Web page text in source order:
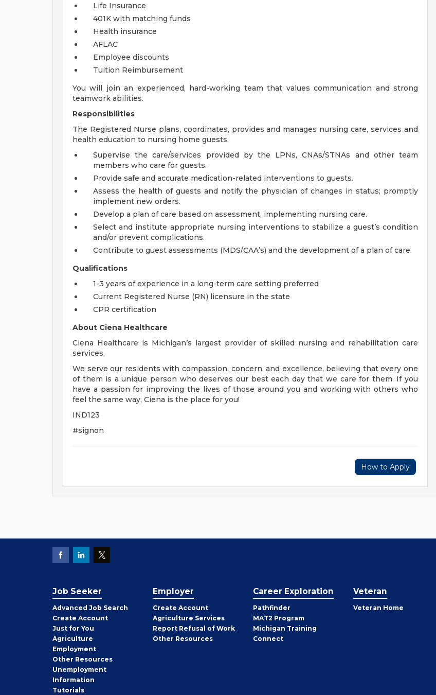
Life Insurance
401K with matching funds
Health insurance
AFLAC
Employee discounts
Tuition Reimbursement
You will join an experienced, hard-working team that values communication and strong
teamwork abilities.
Responsibilities
The Registered Nurse plans, coordinates, provides and manages nursing care, services and
health education to nursing home guests.
Supervise the care/services provided by the LPNs, CNAs/STNAs and other team
members who care for guests.
Provide safe and accurate medication-related interventions to guests.
Assess the health of guests and notify the physician of changes in status; promptly
implement new orders.
Develop a plan of care based on assessment, implementing nursing care.
Select and institute appropriate nursing interventions to stabilize a guest’s condition
and/or prevent complications.
Contribute to guest assessments (MDS/CAA’s) and the development of a plan of care.
Qualifications
1-3 years of experience in a long-term care setting preferred
Current Registered Nurse (RN) licensure in the state
CPR certification
About Ciena Healthcare
Ciena Healthcare is Michigan’s largest provider of skilled nursing and rehabilitation care
services.
We serve our residents with compassion, concern, and excellence, believing that every one
of them is a unique person who deserves our best each day that we care for them. If you
have a passion for improving the lives of those around you and working with others who
feel the same way, Ciena is the place for you!
IND123
#signon
How to Apply
Job Seeker
Advanced Job Search
Create Job
Seeker
Account
Just for You
Agriculture
Employment
Other Job
Seeker
Resources
Unemployment
Information
Tutorials
Employer
Create Employer
Account
Agriculture Services
Report Refusal of Work
Other Employer
Resources
Career Exploration
Pathfinder
MAT2 Program
Michigan Training
Connect
Veteran
Veteran Home